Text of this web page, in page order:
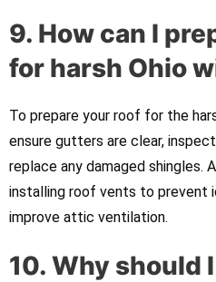
9. How can I
for harsh Ohio
To prepare your roof for the
ensure gutters are clear,
replace any damaged shingles.
installing roof vents to prevent
improve attic ventilation.
10. Why should